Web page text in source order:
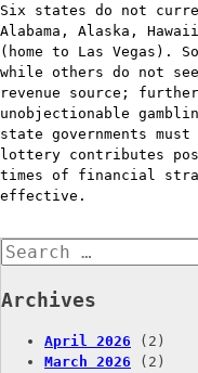
Six states do not
Alabama, Alaska,
(home to Las Vegas).
while others do not
revenue source;
unobjectionable
state governments
lottery contributes
times of financial
effective.
Search
for:
Archives
April 2026 (2)
March 2026 (2)